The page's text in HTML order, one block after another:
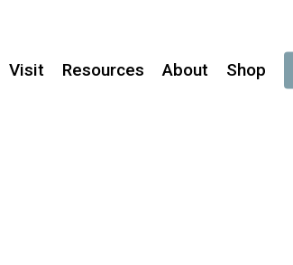
Visit Resources About Shop